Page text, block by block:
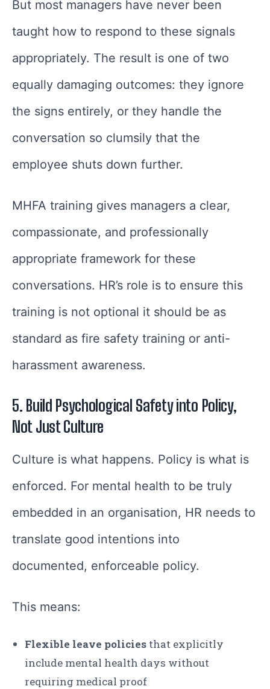
But most managers have never been
taught how to respond to these signals
appropriately. The result is one of two
equally damaging outcomes: they ignore
the signs entirely, or they handle the
conversation so clumsily that the
employee shuts down further.
MHFA training gives managers a clear,
compassionate, and professionally
appropriate framework for these
conversations. HR’s role is to ensure this
training is not optional it should be as
standard as fire safety training or anti-
harassment awareness.
5. Build Psychological Safety into Policy,
Not Just Culture
Culture is what happens. Policy is what is
enforced. For mental health to be truly
embedded in an organisation, HR needs to
translate good intentions into
documented, enforceable policy.
This means:
Flexible leave policies that explicitly
include mental health days without
requiring medical proof